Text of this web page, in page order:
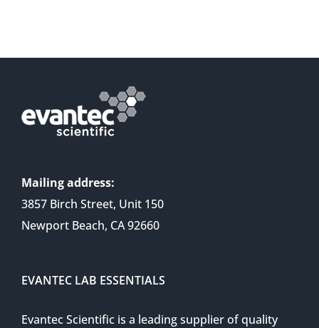
Mailing address:
3857 Birch Street, Unit 150
Newport Beach, CA 92660
EVANTEC LAB ESSENTIALS
Evantec Scientific is a leading supplier of quality